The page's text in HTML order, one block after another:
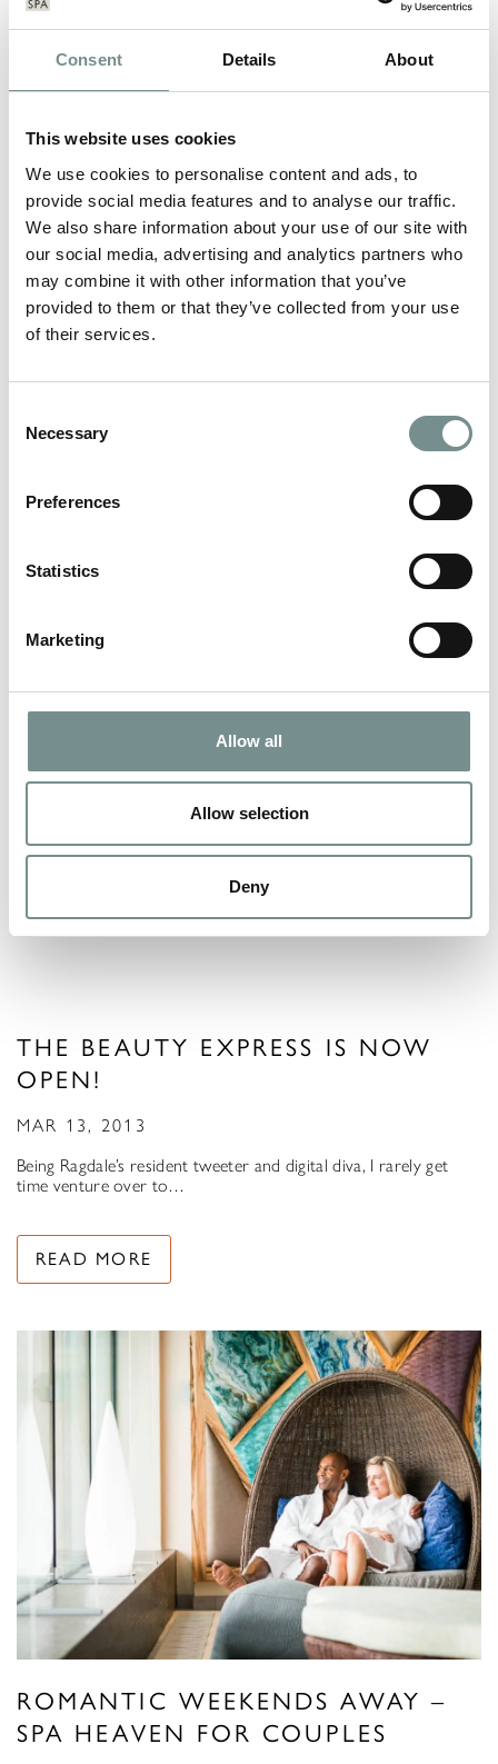
Consent Details About
This website uses cookies
We use cookies to personalise content and ads, to
provide social media features and to analyse our traffic.
We also share information about your use of our site with
our social media, advertising and analytics partners who
may combine it with other information that you’ve
provided to them or that they’ve collected from your use
of their services.
Selection
Necessary
Preferences
Statistics
Marketing
Allow all
Allow selection
Deny
DECLEOR
Jo, our resident Decleor expert kindly shares her treatment
THE BEAUTY EXPRESS IS NOW
OPEN!
MAR 13, 2013
Being Ragdale’s resident tweeter and digital diva, I rarely get
time venture over to…
READ MORE
ROMANTIC WEEKENDS AWAY –
SPA HEAVEN FOR COUPLES